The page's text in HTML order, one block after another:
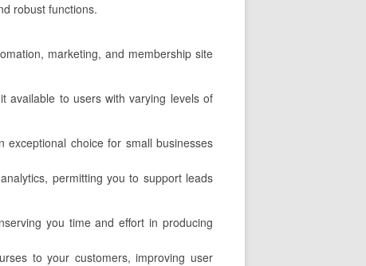
robust functions.
marketing, and membership site
available to users with varying levels of
choice for small businesses
permitting you to support leads
you time and effort in producing
to your customers, improving user